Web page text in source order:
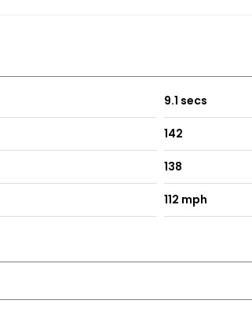
9.1 secs
142
138
112 mph